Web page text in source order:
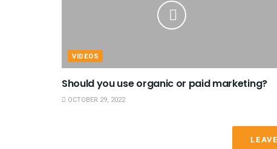
VIDEOS
Should you use organic or paid marketing?
OCTOBER 29, 2022